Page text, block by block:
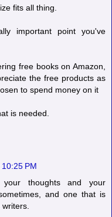
fits all thing.
important point you've
free books on Amazon,
the free products as
to spend money on it
is needed.
PM
thoughts and your
and one that is
writers.